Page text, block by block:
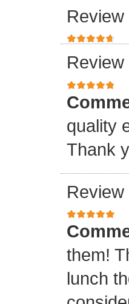
quality
Thank
them!
lunch